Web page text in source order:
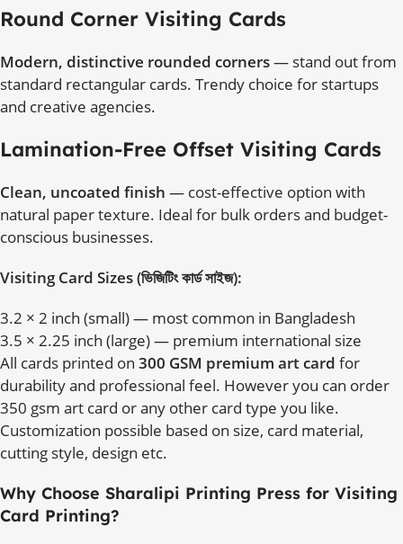
Round Corner Visiting Cards
Modern, distinctive rounded corners— stand out from
standard rectangular cards. Trendy choice for startups
and creative agencies.
Lamination-Free Offset Visiting Cards
Clean, uncoated finish — cost-effective option with
natural paper texture. Ideal for bulk orders and budget-
conscious businesses.
Visiting Card Sizes (ভিজিটিং কার্ড সাইজ):
3.2 × 2 inch (small) — most common in Bangladesh
3.5 × 2.25 inch (large) — premium international size
All cards printed on 300 GSM premium art card for
durability and professional feel. However you can order
350 gsm art card or any other card type you like.
Customization possible based on size, card material,
cutting style, design etc.
Why Choose Sharalipi Printing Press for Visiting
Card Printing?